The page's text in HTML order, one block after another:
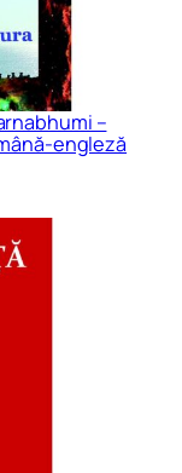
–
engleză